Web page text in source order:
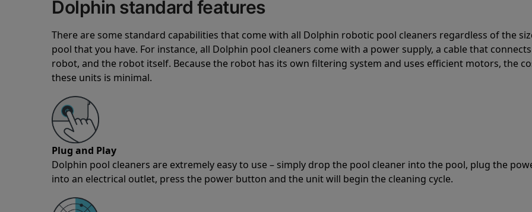
Dolphin standard features
There are some standard capabilities that come with all Dolphin robotic pool cleaners regardless of the
pool that you have. For instance, all Dolphin pool cleaners come with a power supply, a cable that
robot, and the robot itself. Because the robot has its own filtering system and uses efficient motors, the
these units is minimal.
Plug and Play
Dolphin pool cleaners are extremely easy to use – simply drop the pool cleaner into the pool, plug the
into an electrical outlet, press the power button and the unit will begin the cleaning cycle.